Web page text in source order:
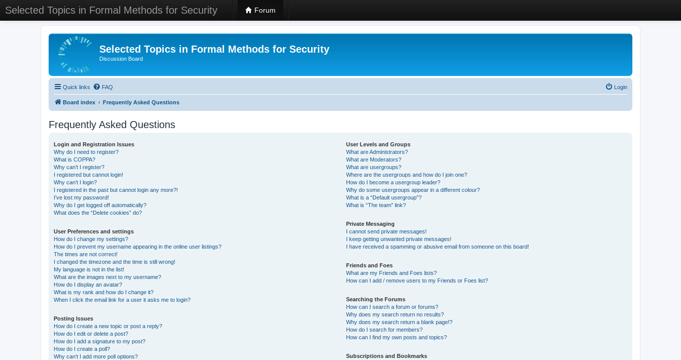
Selected Topics in Formal Methods for Security Forum
Selected Topics in Formal Methods for Security
Discussion Board
Quick links FAQ Login
Board index Frequently Asked Questions
Frequently Asked Questions
Login and Registration Issues
Why do I need to register?
What is COPPA?
Why can’t I register?
I registered but cannot login!
Why can’t I login?
I registered in the past but cannot login any more?!
I’ve lost my password!
Why do I get logged off automatically?
What does the “Delete cookies” do?
User Preferences and settings
How do I change my settings?
How do I prevent my username appearing in the online user listings?
The times are not correct!
I changed the timezone and the time is still wrong!
My language is not in the list!
What are the images next to my username?
How do I display an avatar?
What is my rank and how do I change it?
When I click the email link for a user it asks me to login?
Posting Issues
How do I create a new topic or post a reply?
How do I edit or delete a post?
How do I add a signature to my post?
How do I create a poll?
Why can’t I add more poll options?
User Levels and Groups
What are Administrators?
What are Moderators?
What are usergroups?
Where are the usergroups and how do I join one?
How do I become a usergroup leader?
Why do some usergroups appear in a different colour?
What is a “Default usergroup”?
What is “The team” link?
Private Messaging
I cannot send private messages!
I keep getting unwanted private messages!
I have received a spamming or abusive email from someone on this board!
Friends and Foes
What are my Friends and Foes lists?
How can I add / remove users to my Friends or Foes list?
Searching the Forums
How can I search a forum or forums?
Why does my search return no results?
Why does my search return a blank page!?
How do I search for members?
How can I find my own posts and topics?
Subscriptions and Bookmarks